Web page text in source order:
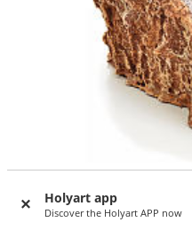
Holyart app
Discover the Holyart APP now
Stream in resin 20x15x30